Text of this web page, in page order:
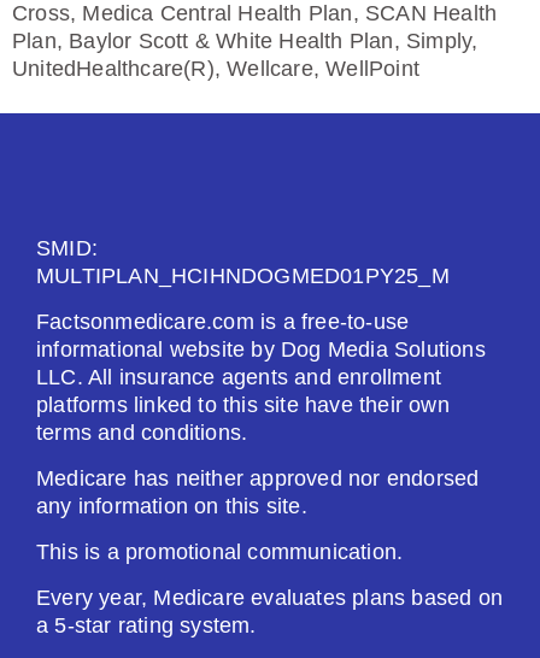
Drug Deductible:
$615.00
HealthSpring Extra Rx (PDP)
Plan Not Rated
2026
Not Applicable
Premium:
$0.00
Cross, Medica Central Health Plan, SCAN Health
Plan, Baylor Scott & White Health Plan, Simply,
UnitedHealthcare(R), Wellcare, WellPoint
SMID:
MULTIPLAN_HCIHNDOGMED01PY25_M
Factsonmedicare.com is a free-to-use
informational website by Dog Media Solutions
LLC. All insurance agents and enrollment
platforms linked to this site have their own
terms and conditions.
Medicare has neither approved nor endorsed
any information on this site.
This is a promotional communication.
Every year, Medicare evaluates plans based on
a 5-star rating system.